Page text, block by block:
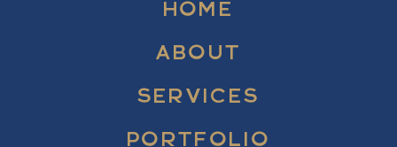
HOME
ABOUT
SERVICES
PORTFOLIO